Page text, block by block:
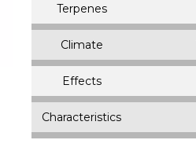
Terpenes
Climate
Effects
Characteristics